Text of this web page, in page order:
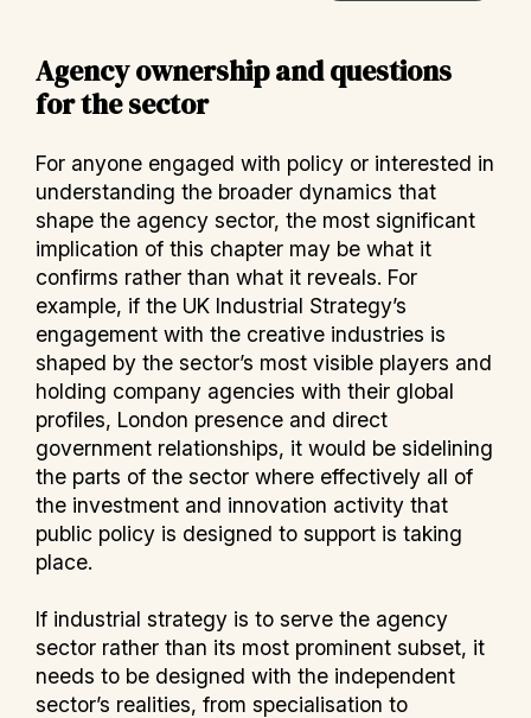
Agency ownership and questions
for the sector
For anyone engaged with policy or interested in
understanding the broader dynamics that
shape the agency sector, the most significant
implication of this chapter may be what it
confirms rather than what it reveals. For
example, if the UK Industrial Strategy’s
engagement with the creative industries is
shaped by the sector’s most visible players and
holding company agencies with their global
profiles, London presence and direct
government relationships, it would be sidelining
the parts of the sector where effectively all of
the investment and innovation activity that
public policy is designed to support is taking
place.
If industrial strategy is to serve the agency
sector rather than its most prominent subset, it
needs to be designed with the independent
sector’s realities, from specialisation to